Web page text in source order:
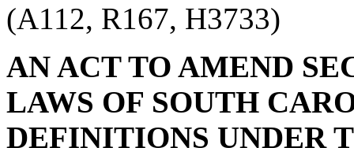
(A112, R167, H3733)
AN ACT TO AMEND
LAWS OF SOUTH
DEFINITIONS UNDER